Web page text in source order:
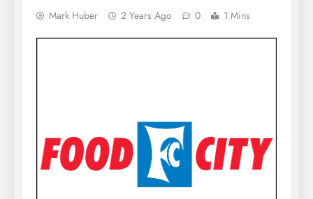
Mark Huber 2 Years Ago 0 1 Mins